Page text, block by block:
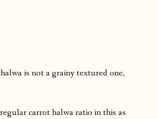
is not a grainy textured one,
carrot halwa ratio in this as